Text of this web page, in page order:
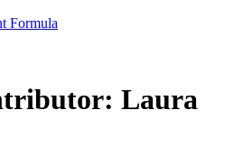
Formula
Laura